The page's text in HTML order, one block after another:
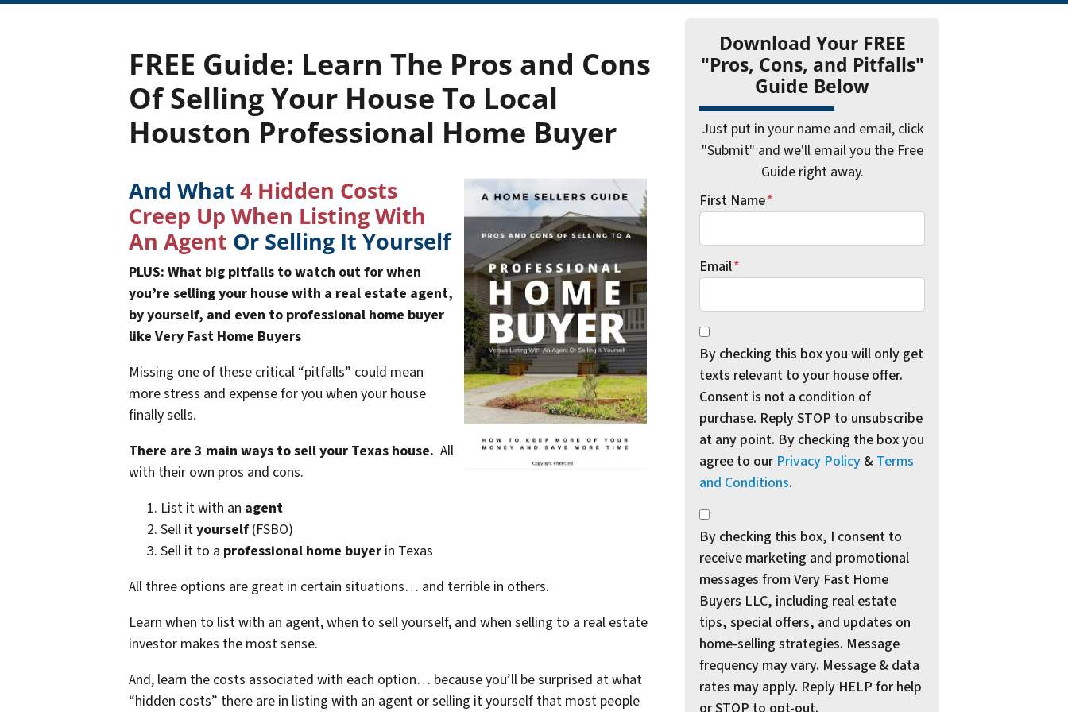
FREE Guide: Learn The Pros and Cons
Of Selling Your House To Local
Houston Professional Home Buyer
And What 4 Hidden Costs
Creep Up When Listing With
An Agent Or Selling It Yourself
PLUS: What big pitfalls to watch out for when
you’re selling your house with a real estate agent,
by yourself, and even to professional home buyer
like Very Fast Home Buyers
Missing one of these critical “pitfalls” could mean
more stress and expense for you when your house
finally sells.
There are 3 main ways to sell your Texas house. All
with their own pros and cons.
List it with an agent
Sell ityourself(FSBO)
Sell it to a professional home buyer in Texas
All three options are great in certain situations… and terrible in others.
Learn when to list with an agent, when to sell yourself, and when selling to a real estate
investor makes the most sense.
And, learn the costs associated with each option… because you’ll be surprised at what
“hidden costs” there are in listing with an agent or selling it yourself that most people
Download Your FREE
"Pros, Cons, and Pitfalls"
Guide Below
Just put in your name and email, click
"Submit" and we'll email you the Free
Guide right away.
First Name*
Email*
*
By checking this box you will only get
texts relevant to your house offer.
Consent is not a condition of
purchase. Reply STOP to unsubscribe
at any point. By checking the box you
agree to our Privacy Policy & Terms
and Conditions.
*
By checking this box, I consent to
receive marketing and promotional
messages from Very Fast Home
Buyers LLC, including real estate
tips, special offers, and updates on
home-selling strategies. Message
frequency may vary. Message & data
rates may apply. Reply HELP for help
or STOP to opt-out.